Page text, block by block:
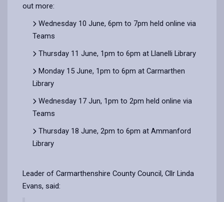
out more:
Wednesday 10 June, 6pm to 7pm held online via
Teams
Thursday 11 June, 1pm to 6pm at Llanelli Library
Monday 15 June, 1pm to 6pm at Carmarthen
Library
Wednesday 17 Jun, 1pm to 2pm held online via
Teams
Thursday 18 June, 2pm to 6pm at Ammanford
Library
Leader of Carmarthenshire County Council, Cllr Linda
Evans, said: